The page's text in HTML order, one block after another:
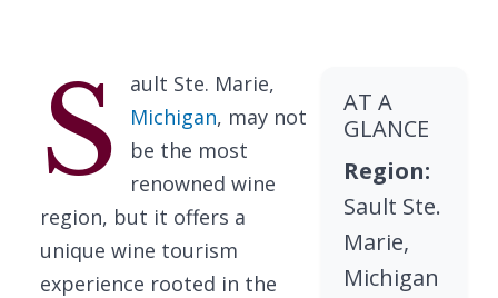
S
ault Ste. Marie,
Michigan, may not
be the most
renowned wine
region, but it offers a
unique wine tourism
experience rooted in the
AT A
GLANCE
Region:
Sault Ste.
Marie,
Michigan